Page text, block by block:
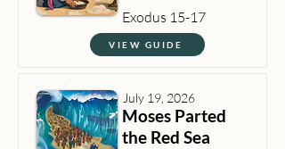
Exodus 15-17
VIEW GUIDE
July 19, 2026
Moses Parted
the Red Sea